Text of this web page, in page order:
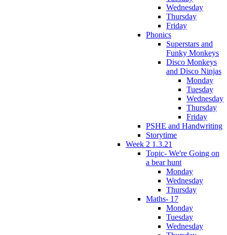
Wednesday
Thursday
Friday
Phonics
Superstars and
Funky Monkeys
Disco Monkeys
and Disco Ninjas
Monday
Tuesday
Wednesday
Thursday
Friday
PSHE and Handwriting
Storytime
Week 2 1.3.21
Topic- We're Going on
a bear hunt
Monday
Wednesday
Thursday
Maths- 17
Monday
Tuesday
Wednesday